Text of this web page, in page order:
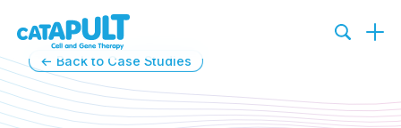
← Back to Case Studies